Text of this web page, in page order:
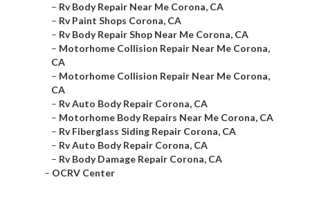
– Rv Body Repair Near Me Corona, CA
– Rv Paint Shops Corona, CA
– Rv Body Repair Shop Near Me Corona, CA
– Motorhome Collision Repair Near Me Corona,
CA
– Motorhome Collision Repair Near Me Corona,
CA
– Rv Auto Body Repair Corona, CA
– Motorhome Body Repairs Near Me Corona, CA
– Rv Fiberglass Siding Repair Corona, CA
– Rv Auto Body Repair Corona, CA
– Rv Body Damage Repair Corona, CA
– OCRV Center